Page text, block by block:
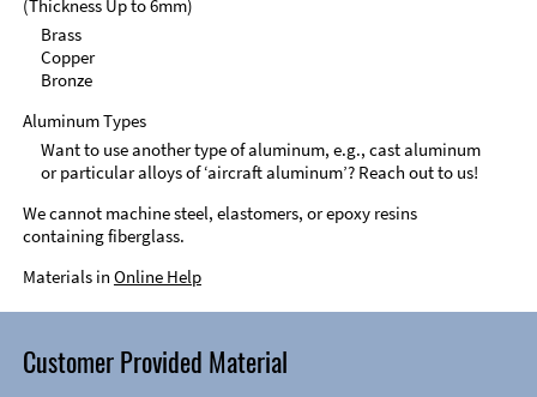
(Thickness Up to 6mm)
Brass
Copper
Bronze
Aluminum Types
Want to use another type of aluminum, e.g., cast aluminum
or particular alloys of ‘aircraft aluminum’? Reach out to us!
We cannot machine steel, elastomers, or epoxy resins
containing fiberglass.
Materials in Online Help
Customer Provided Material